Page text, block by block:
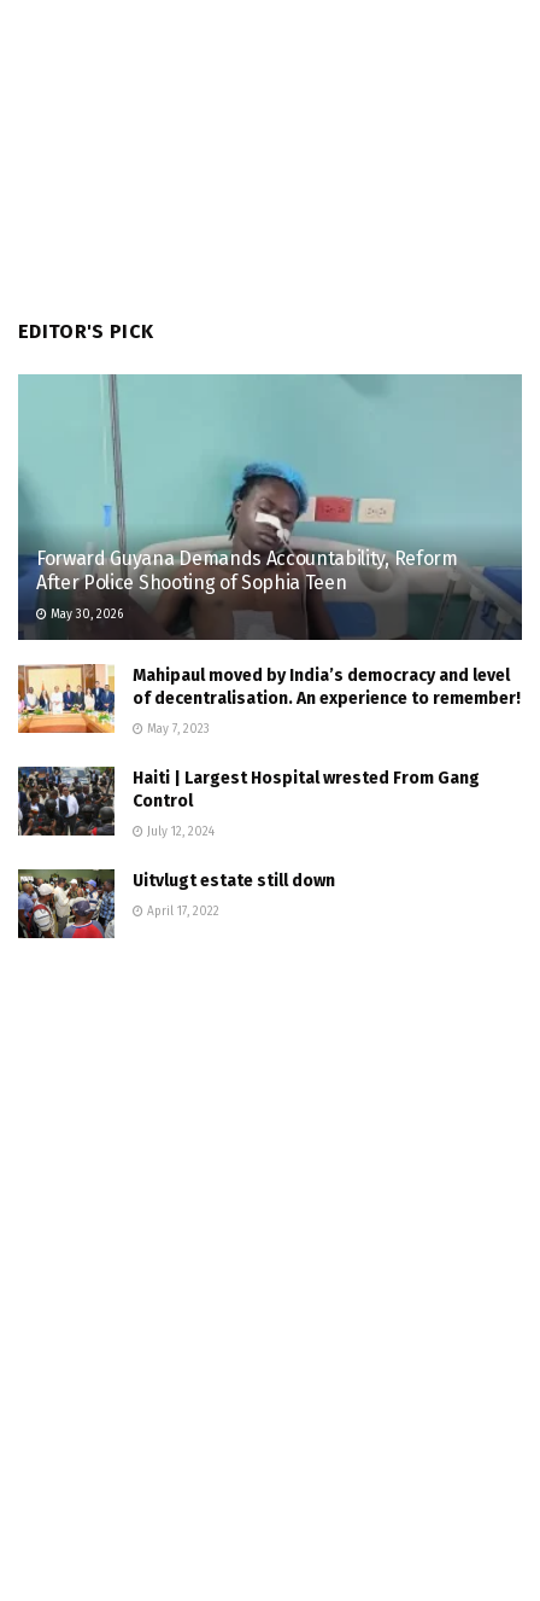
EDITOR'S PICK
Forward Guyana Demands Accountability, Reform
After Police Shooting of Sophia Teen
May 30, 2026
Mahipaul moved by India’s democracy and level
of decentralisation. An experience to remember!
May 7, 2023
Haiti | Largest Hospital wrested From Gang
Control
July 12, 2024
Uitvlugt estate still down
April 17, 2022